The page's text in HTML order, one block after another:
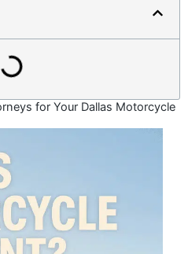
for Your Dallas Motorcycle